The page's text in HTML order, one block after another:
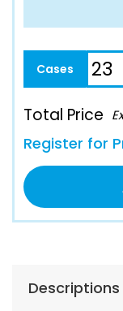
Total Price
Register for
Descriptions